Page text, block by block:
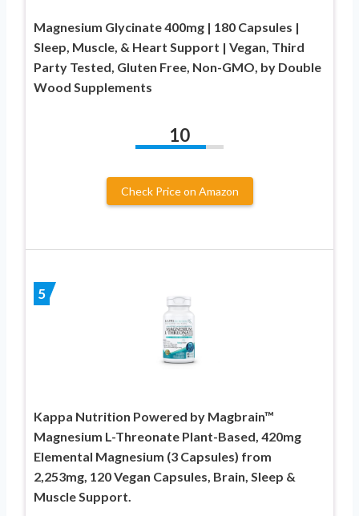
Magnesium Glycinate 400mg | 180 Capsules |
Sleep, Muscle, & Heart Support | Vegan, Third
Party Tested, Gluten Free, Non-GMO, by Double
Wood Supplements
10
Check Price on Amazon
5
Kappa Nutrition Powered by Magbrain™
Magnesium L-Threonate Plant-Based, 420mg
Elemental Magnesium (3 Capsules) from
2,253mg, 120 Vegan Capsules, Brain, Sleep &
Muscle Support.